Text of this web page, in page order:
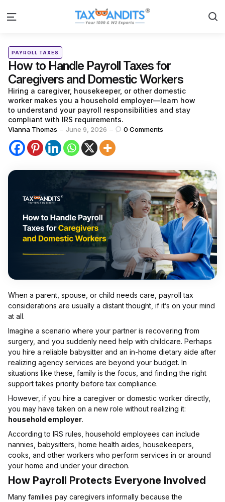
Menu
Categories
Posted
inPAYROLL TAXES
How to Handle Payroll Taxes for
Caregivers and Domestic Workers
Hiring a caregiver, housekeeper, or other domestic
worker makes you a household employer—learn how
to understand your payroll responsibilities and stay
compliant with IRS requirements.
Posted
by
Vianna Thomas June 9, 2026 0 Comments
When a parent, spouse, or child needs care, payroll tax
considerations are usually a distant thought, if it’s on your mind
at all.
Imagine a scenario where your partner is recovering from
surgery, and you suddenly need help with childcare. Perhaps
you hire a reliable babysitter and an in-home dietary aide after
realizing agency services are beyond your budget. In
situations like these, family is the focus, and finding the right
support takes priority before tax compliance.
However, if you hire a caregiver or domestic worker directly,
you may have taken on a new role without realizing it:
household employer.
According to IRS rules, household employees can include
nannies, babysitters, home health aides, housekeepers,
cooks, and other workers who perform services in or around
your home and under your direction.
How Payroll Protects Everyone Involved
Many families pay caregivers informally because the